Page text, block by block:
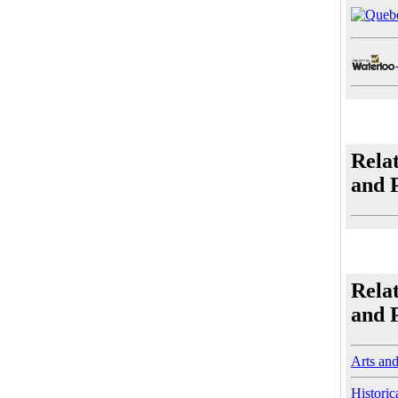
and
and
Arts